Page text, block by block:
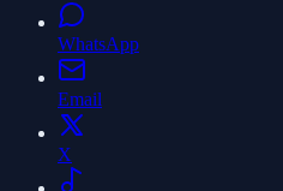
WhatsApp
Email
X